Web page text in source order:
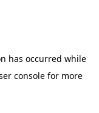
has occurred while
console for more